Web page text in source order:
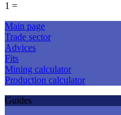
1 =
Main page
Trade sector
Advices
Fits
Mining calculator
Production calculator
Guides